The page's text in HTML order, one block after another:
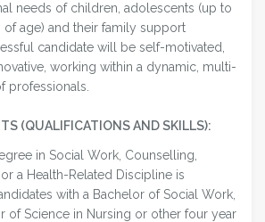
needs of children, adolescents (up to
of age) and their family support
candidate will be self-motivated,
working within a dynamic, multi-
professionals.
(QUALIFICATIONS AND SKILLS):
in Social Work, Counselling,
a Health-Related Discipline is
with a Bachelor of Social Work,
of Science in Nursing or other four year